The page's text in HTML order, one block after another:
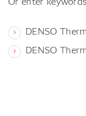
DENSO
DENSO